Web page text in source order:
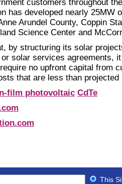
customers throughout
has developed nearly 25MW
Arundel County, Coppin
Science Center and
by structuring its solar
solar services agreements,
no upfront capital from
that are less than
film photovoltaic CdTe
This